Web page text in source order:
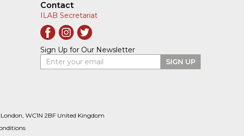
Contact
ILAB Secretariat
Sign Up for Our Newsletter
Enter your email
SIGN UP
WC1N 2BF United Kingdom